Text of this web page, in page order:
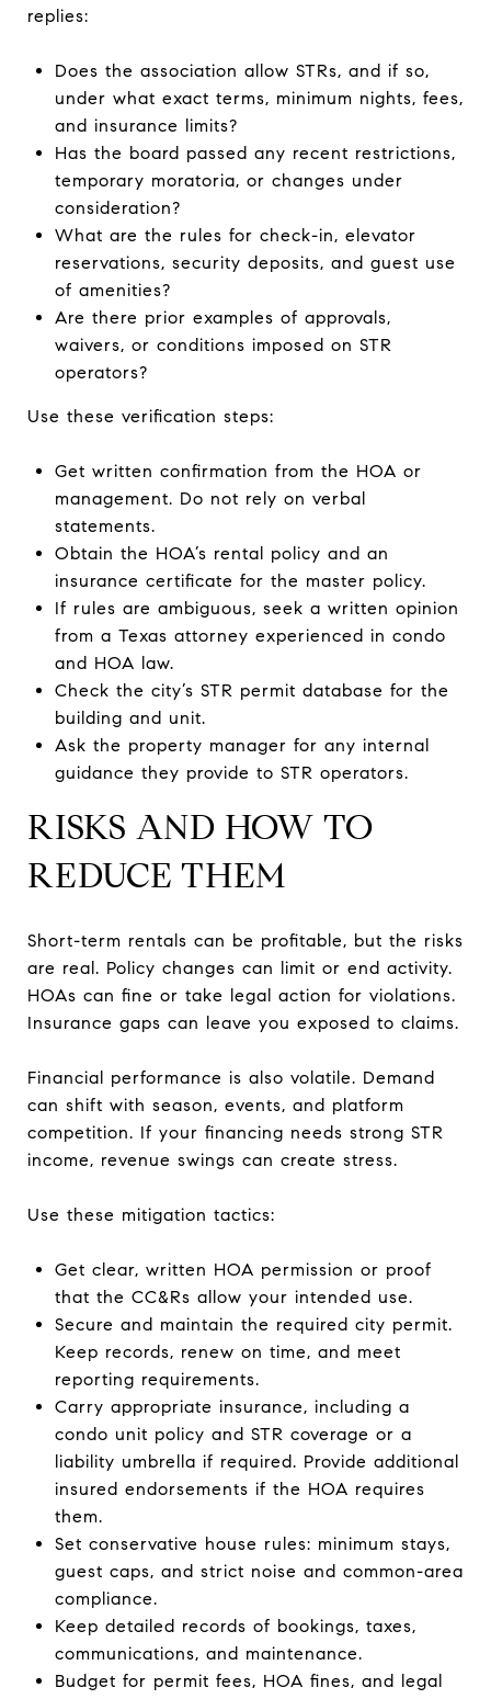
replies:
Does the association allow STRs, and if so,
under what exact terms, minimum nights, fees,
and insurance limits?
Has the board passed any recent restrictions,
temporary moratoria, or changes under
consideration?
What are the rules for check-in, elevator
reservations, security deposits, and guest use
of amenities?
Are there prior examples of approvals,
waivers, or conditions imposed on STR
operators?
Use these verification steps:
Get written confirmation from the HOA or
management. Do not rely on verbal
statements.
Obtain the HOA’s rental policy and an
insurance certificate for the master policy.
If rules are ambiguous, seek a written opinion
from a Texas attorney experienced in condo
and HOA law.
Check the city’s STR permit database for the
building and unit.
Ask the property manager for any internal
guidance they provide to STR operators.
RISKS AND HOW TO
REDUCE THEM
Short-term rentals can be profitable, but the risks
are real. Policy changes can limit or end activity.
HOAs can fine or take legal action for violations.
Insurance gaps can leave you exposed to claims.
Financial performance is also volatile. Demand
can shift with season, events, and platform
competition. If your financing needs strong STR
income, revenue swings can create stress.
Use these mitigation tactics:
Get clear, written HOA permission or proof
that the CC&Rs allow your intended use.
Secure and maintain the required city permit.
Keep records, renew on time, and meet
reporting requirements.
Carry appropriate insurance, including a
condo unit policy and STR coverage or a
liability umbrella if required. Provide additional
insured endorsements if the HOA requires
them.
Set conservative house rules: minimum stays,
guest caps, and strict noise and common-area
compliance.
Keep detailed records of bookings, taxes,
communications, and maintenance.
Budget for permit fees, HOA fines, and legal